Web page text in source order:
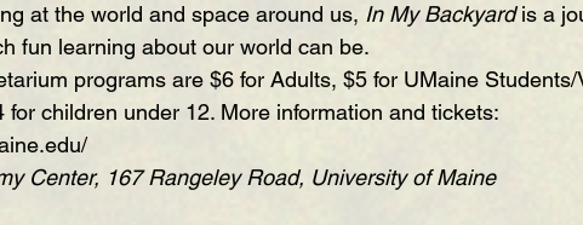
at the world and space around us, In My Backyard is a
fun learning about our world can be.
programs are $6 for Adults, $5 for UMaine
for children under 12. More information and tickets:
Center, 167 Rangeley Road, University of Maine